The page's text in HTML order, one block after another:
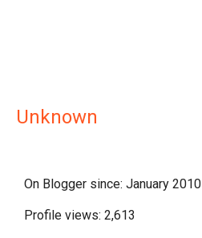
Unknown
On Blogger since: January 2010
Profile views: 2,613